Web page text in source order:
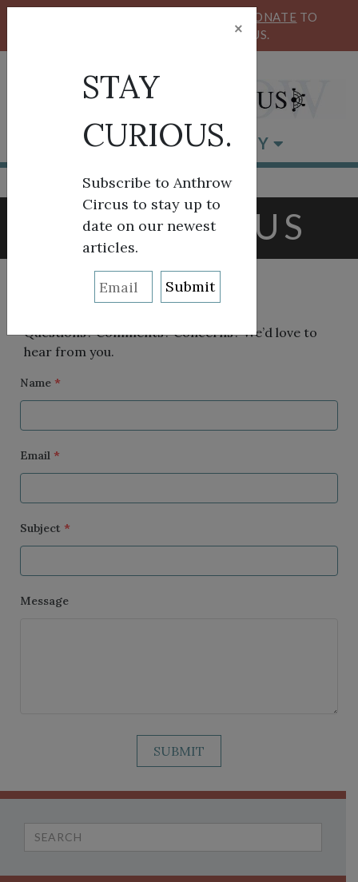
DONATE TO
SUPPORT ANTHROW CIRCUS.
BROWSE BY CATEGORY
CONTACT US
Questions? Comments? Concerns? We’d love to
hear from you.
Name *
Email *
Subject *
Message
SUBMIT
Search
for:
×
STAY
CURIOUS.
Subscribe to Anthrow
Circus to stay up to
date on our newest
articles.